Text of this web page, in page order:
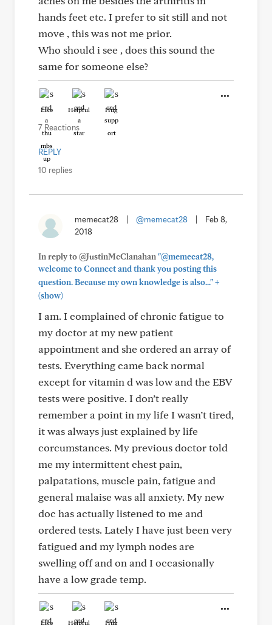
hands feet etc. I prefer to sit still and not
move , this was not me prior.
Who should i see , does this sound the
same for someone else?
Like Helpful Hug
7 Reactions
REPLY
10 replies
memecat28 @memecat28
Feb 8,
2018
In reply to @JustinMcClanahan"@memecat28,
welcome to Connect and thank you posting this
question. Because my own knowledge is also..."+
(show)
I am. I complained of chronic fatigue to
my doctor at my new patient
appointment and she ordered an array of
tests. Everything came back normal
except for vitamin d was low and the EBV
tests were positive. I don’t really
remember a point in my life I wasn’t tired,
it was always just explained by life
corcumstances. My previous doctor told
me my intermittent chest pain,
palpatations, muscle pain, fatigue and
general malaise was all anxiety. My new
doc has actually listened to me and
ordered tests. Lately I have just been very
fatigued and my lymph nodes are
swelling off and on and I occasionally
have a low grade temp.
Like Helpful Hug